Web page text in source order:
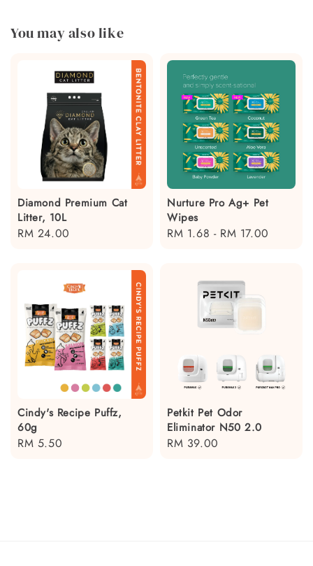
You may also like
Diamond Premium Cat
Litter, 10L
Regular
RM 24.00
Nurture Pro Ag+ Pet
Wipes
Regular
RM 1.68 - RM 17.00
Cindy's Recipe Puffz,
60g
Regular
RM 5.50
Petkit Pet Odor
Eliminator N50 2.0
Regular
RM 39.00